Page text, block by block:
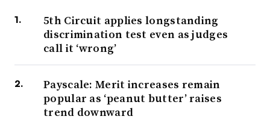
5th Circuit applies longstanding
discrimination test even as judges
call it ‘wrong’
Payscale: Merit increases remain
popular as ‘peanut butter’ raises
trend downward